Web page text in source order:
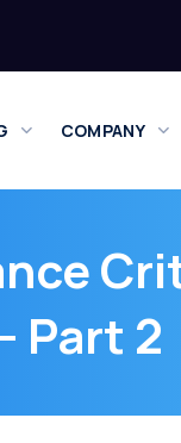
COMPANY
Part 2